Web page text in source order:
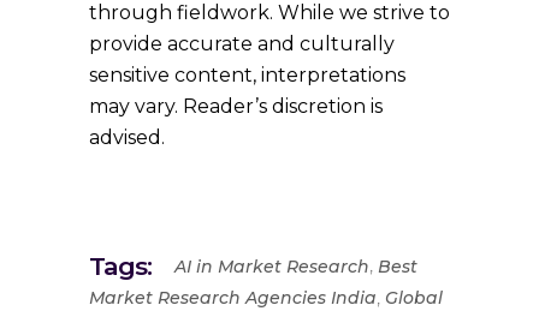
through fieldwork. While we strive to
provide accurate and culturally
sensitive content, interpretations
may vary. Reader’s discretion is
advised.
Tags: AI in Market Research, Best
Market Research Agencies India, Global